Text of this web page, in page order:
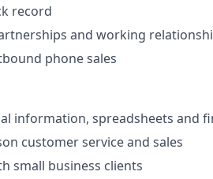
record
and working
phone sales
information, spreadsheets and
customer service and sales
small business clients